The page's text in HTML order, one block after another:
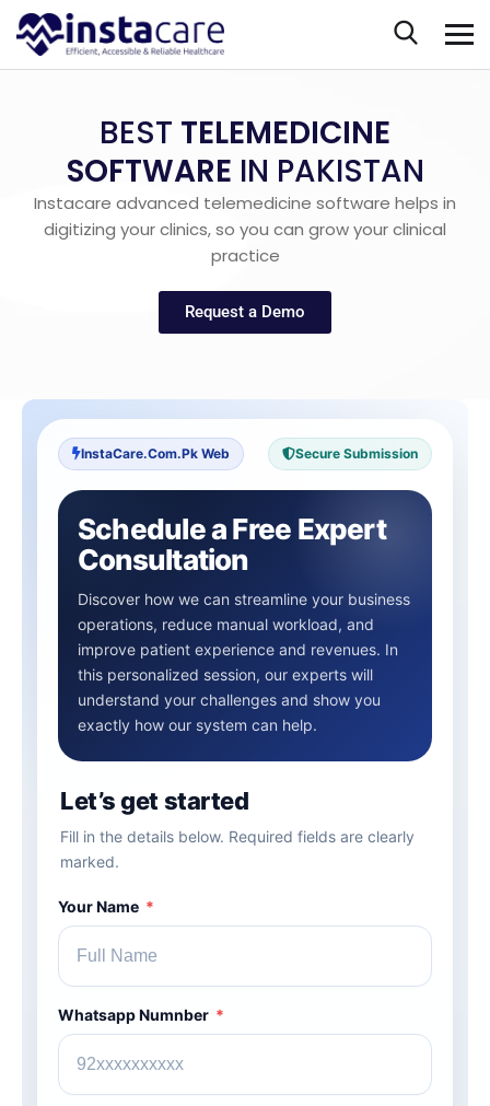
BEST TELEMEDICINE
SOFTWARE IN PAKISTAN
Instacare advanced telemedicine software helps in
digitizing your clinics, so you can grow your clinical
practice
Request a Demo